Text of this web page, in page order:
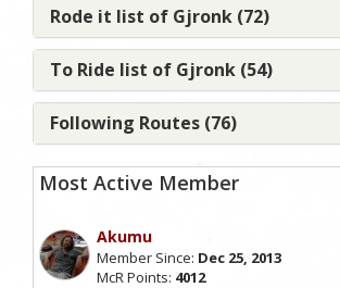
Rode it list of Gjronk (72)
To Ride list of Gjronk (54)
Following Routes (76)
Most Active Member
Akumu
Member Since: Dec 25, 2013
McR Points: 4012